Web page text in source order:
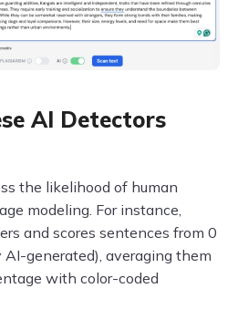
AI Detectors
the likelihood of human
modeling. For instance,
and scores sentences from 0
generated), averaging them
with color-coded